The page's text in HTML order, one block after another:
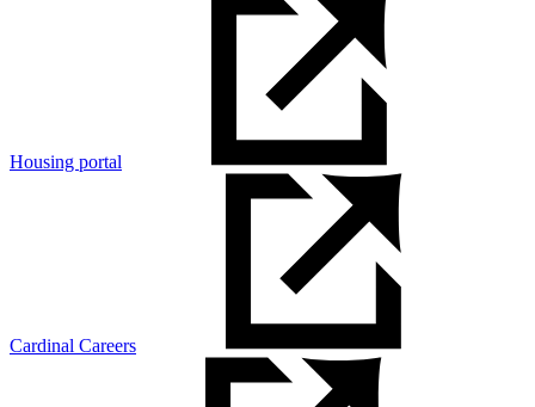
Housing portal
Cardinal Careers